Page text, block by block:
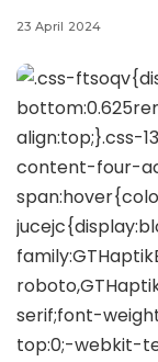
23 April 2024